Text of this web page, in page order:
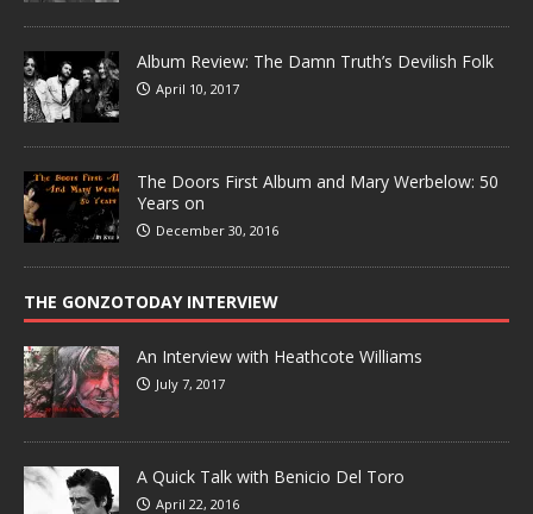
Album Review: The Damn Truth’s Devilish Folk
April 10, 2017
The Doors First Album and Mary Werbelow: 50
Years on
December 30, 2016
THE GONZOTODAY INTERVIEW
An Interview with Heathcote Williams
July 7, 2017
A Quick Talk with Benicio Del Toro
April 22, 2016